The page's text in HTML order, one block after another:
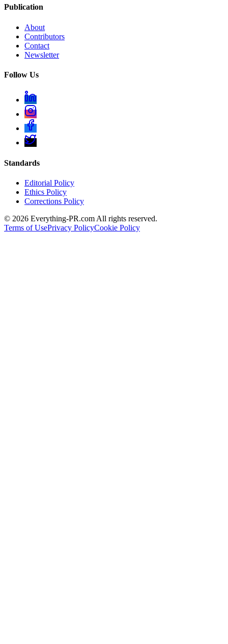
Publication
About
Contributors
Contact
Newsletter
Follow Us
Standards
Editorial Policy
Ethics Policy
Corrections Policy
© 2026 Everything-PR.com All rights reserved.
Terms of UsePrivacy PolicyCookie Policy